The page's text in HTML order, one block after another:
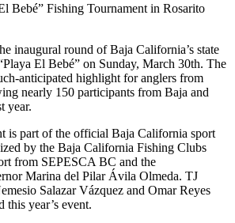
Bebé” Fishing Tournament in Rosarito
inaugural round of Baja California’s state
El Bebé” on Sunday, March 30th. The
anticipated highlight for anglers from
nearly 150 participants from Baja and
year.
is part of the official Baja California sport
by the Baja California Fishing Clubs
from SEPESCA BC and the
Marina del Pilar Ávila Olmeda. TJ
Salazar Vázquez and Omar Reyes
this year’s event.